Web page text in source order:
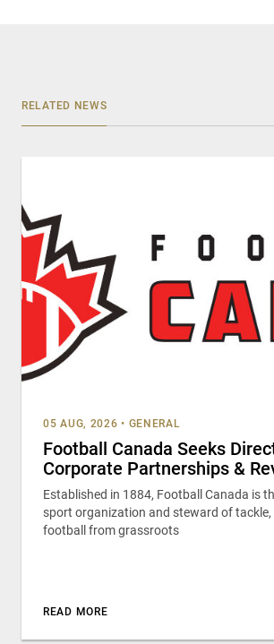
RELATED NEWS
05 AUG, 2026 • GENERAL
Football Canada Seeks
Corporate Partnerships &
Established in 1884, Football Canada is
sport organization and steward of
football from grassroots
READ MORE